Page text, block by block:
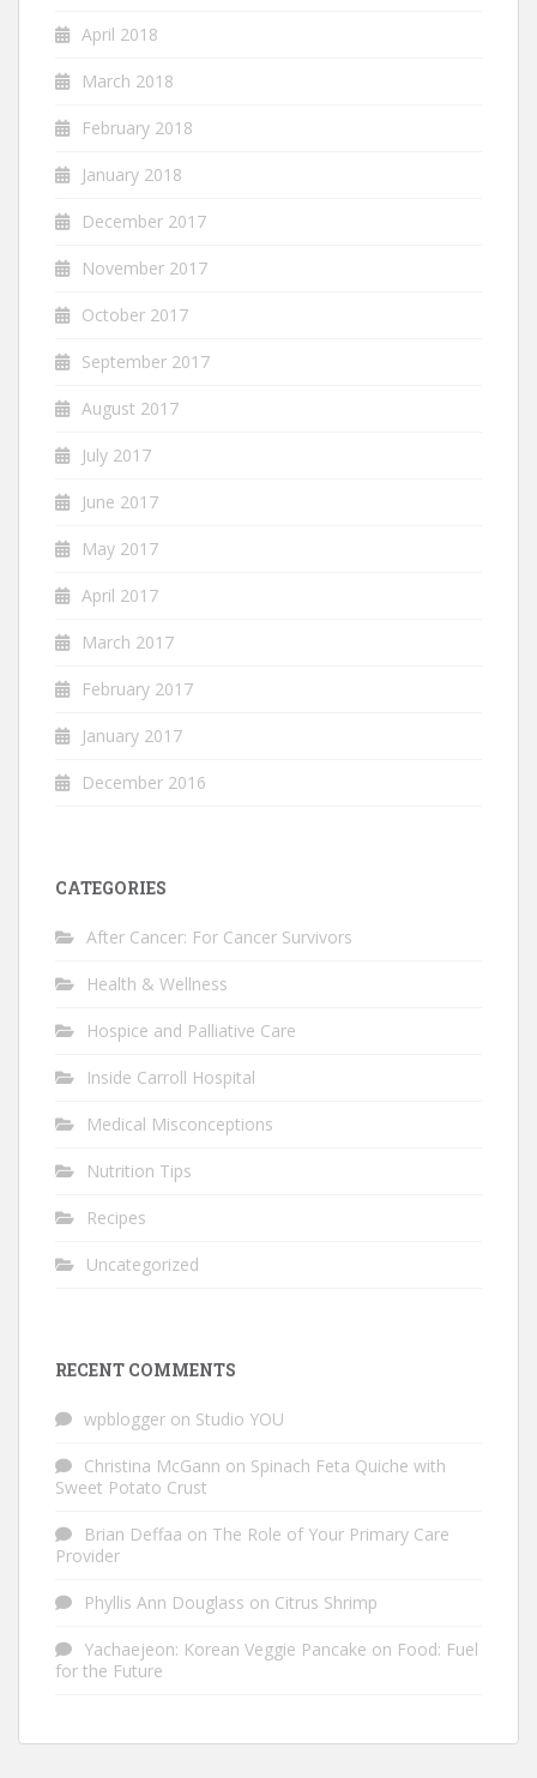
April 2018
March 2018
February 2018
January 2018
December 2017
November 2017
October 2017
September 2017
August 2017
July 2017
June 2017
May 2017
April 2017
March 2017
February 2017
January 2017
December 2016
CATEGORIES
After Cancer: For Cancer Survivors
Health & Wellness
Hospice and Palliative Care
Inside Carroll Hospital
Medical Misconceptions
Nutrition Tips
Recipes
Uncategorized
RECENT COMMENTS
wpblogger on Studio YOU
Christina McGann on Spinach Feta Quiche with
Sweet Potato Crust
Brian Deffaa on The Role of Your Primary Care
Provider
Phyllis Ann Douglass on Citrus Shrimp
Yachaejeon: Korean Veggie Pancake on Food: Fuel
for the Future